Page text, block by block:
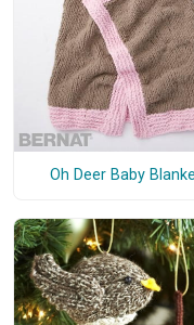
Oh Deer Baby